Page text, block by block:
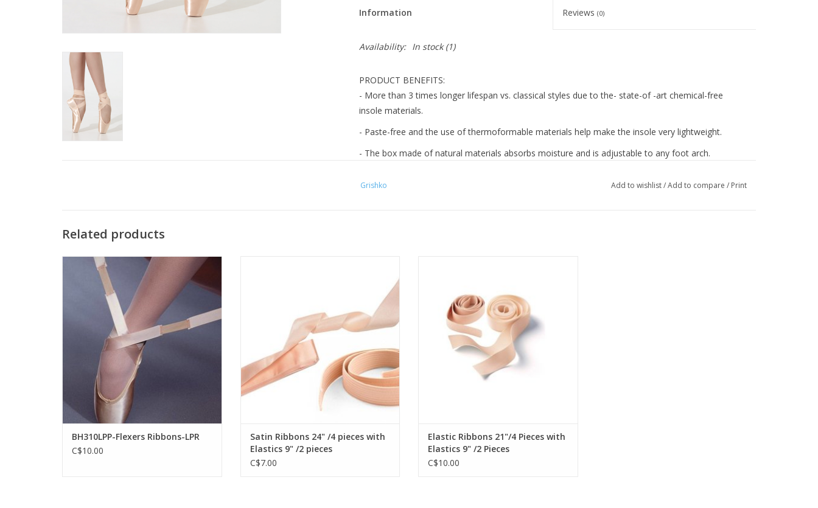
Information Reviews(0)
Availability: In stock(1)
PRODUCT BENEFITS:
- More than 3 times longer lifespan vs. classical styles due to the- state-of -art chemical-free
insole materials.
- Paste-free and the use of thermoformable materials help make the insole very lightweight.
- The box made of natural materials absorbs moisture and is adjustable to any foot arch.
3. Soft padding in pointe shoe platform.
4. Wide fore sole.
5. The heel is 5 mm lower than in Grishko-2007.
Grishko Add to wishlist/Add to compare / Print
Related products
Capezio BH310LPP-Flexers Ribbons-LPR
ADD TO CART
BH310LPP-Flexers Ribbons-LPR
C$10.00
Satin Ribbons 24" /4 pieces with
Elastics 9" /2 pieces
C$7.00
ADD TO CART
Elastic Ribbons 21"/4 Pieces with
Elastics 9" /2 Pieces
C$10.00